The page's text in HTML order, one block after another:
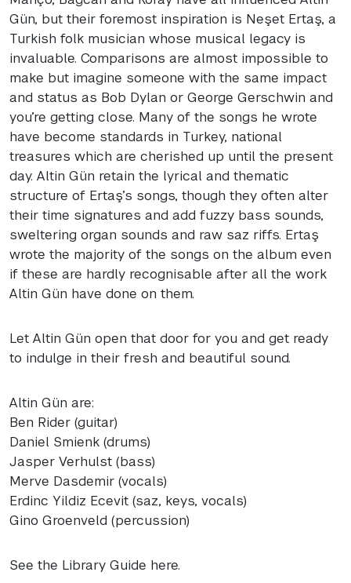
Gün, but their foremost inspiration is Neşet Ertaş, a
Turkish folk musician whose musical legacy is
invaluable. Comparisons are almost impossible to
make but imagine someone with the same impact
and status as Bob Dylan or George Gerschwin and
you’re getting close. Many of the songs he wrote
have become standards in Turkey, national
treasures which are cherished up until the present
day. Altin Gün retain the lyrical and thematic
structure of Ertaş’s songs, though they often alter
their time signatures and add fuzzy bass sounds,
sweltering organ sounds and raw saz riffs. Ertaş
wrote the majority of the songs on the album even
if these are hardly recognisable after all the work
Altin Gün have done on them.
Let Altin Gün open that door for you and get ready
to indulge in their fresh and beautiful sound.
Altin Gün are:
Ben Rider (guitar)
Daniel Smienk (drums)
Jasper Verhulst (bass)
Merve Dasdemir (vocals)
Erdinc Yildiz Ecevit (saz, keys, vocals)
Gino Groenveld (percussion)
See the Library Guide here.